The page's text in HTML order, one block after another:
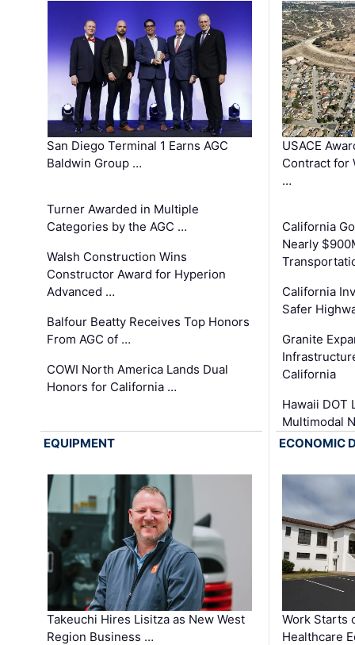
San Diego Terminal 1 Earns AGC
Baldwin Group …
Turner Awarded in Multiple
Categories by the AGC …
Walsh Construction Wins
Constructor Award for Hyperion
Advanced …
Balfour Beatty Receives Top Honors
From AGC of …
COWI North America Lands Dual
Honors for California …
USACE
Contract for
…
California
Nearly
California
Safer
Granite
California
Hawaii DOT
Multimodal
EQUIPMENT
Takeuchi Hires Lisitza as New West
Region Business …
ECONOMIC
Work Starts
Healthcare